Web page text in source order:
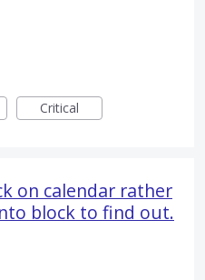
Critical
on calendar rather
block to find out.